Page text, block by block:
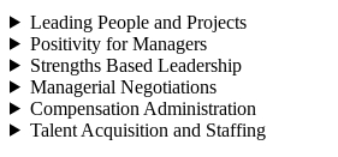
Leading People and Projects
Positivity for Managers
Strengths Based Leadership
Managerial Negotiations
Compensation Administration
Talent Acquisition and Staffing